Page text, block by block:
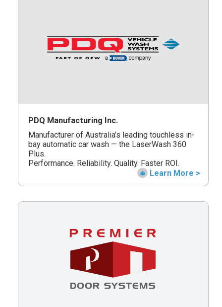
PDQ Manufacturing Inc.
Manufacturer of Australia’s leading touchless in-
bay automatic car wash — the LaserWash 360
Plus.
Performance. Reliability. Quality. Faster ROI.
Learn More >